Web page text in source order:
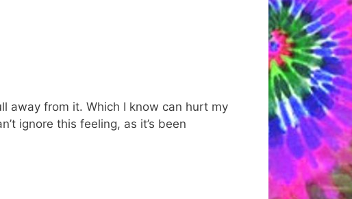
away from it. Which I know can hurt my
ignore this feeling, as it’s been